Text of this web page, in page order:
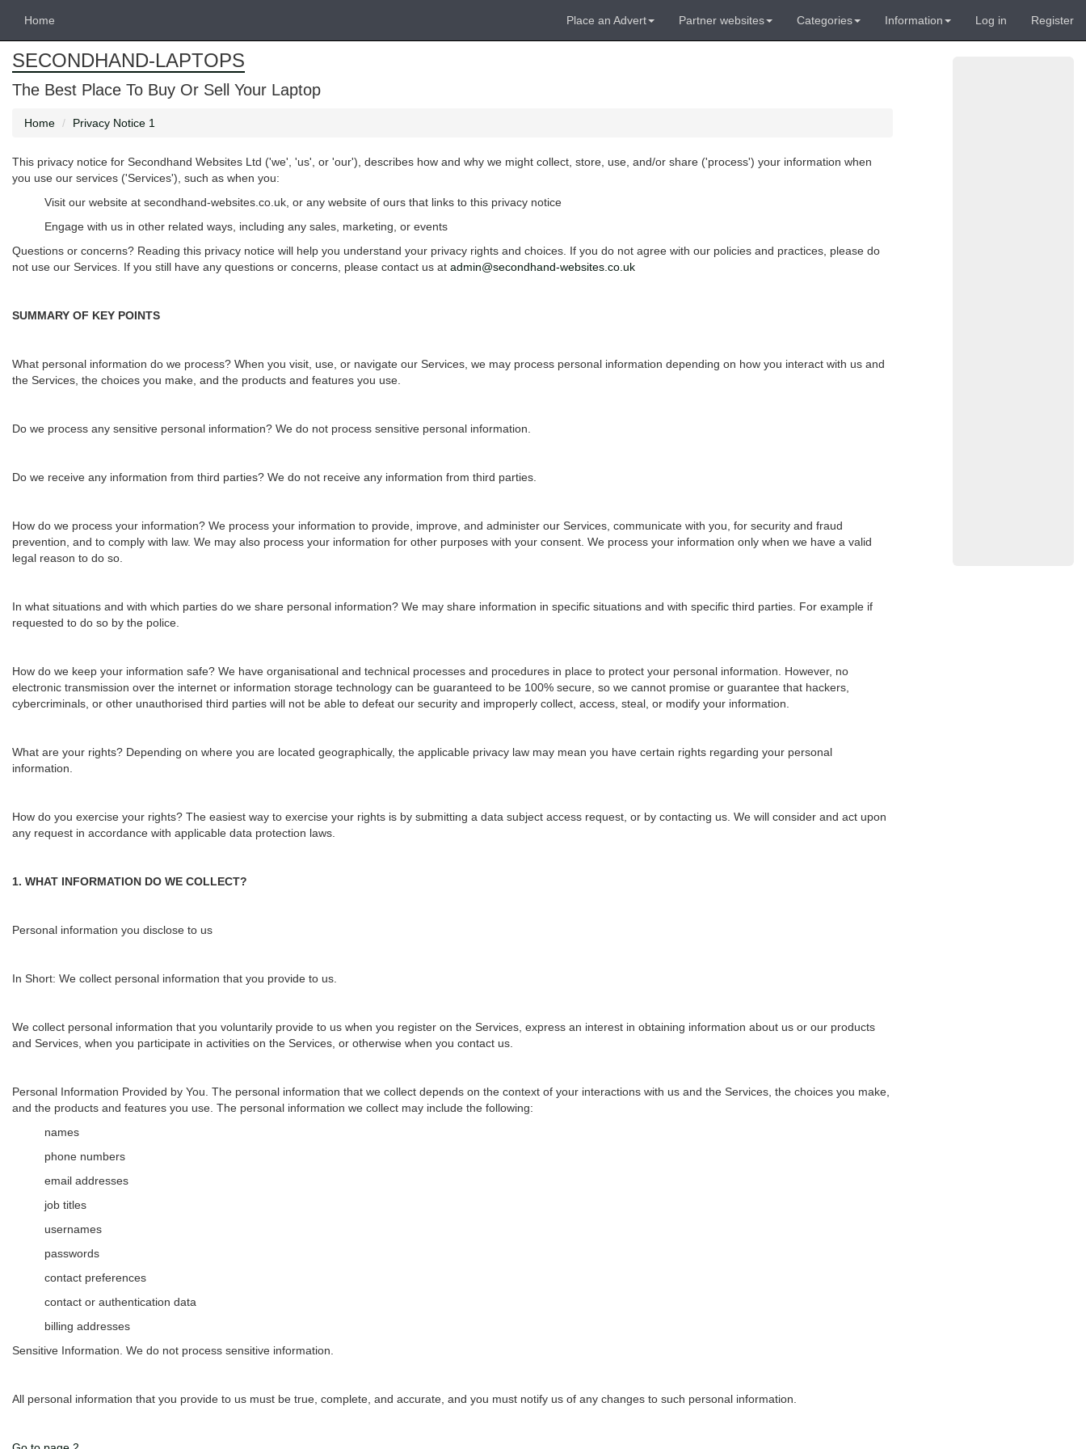
Home Place an Advert Partner websites Categories Information Log in Register
SECONDHAND-LAPTOPS
The Best Place To Buy Or Sell Your Laptop
Home Privacy Notice 1
This privacy notice for Secondhand Websites Ltd ('we', 'us', or 'our'), describes how and why we might collect, store, use, and/or share ('process') your information when
you use our services ('Services'), such as when you:
Visit our website at secondhand-websites.co.uk, or any website of ours that links to this privacy notice
Engage with us in other related ways, including any sales, marketing, or events
Questions or concerns? Reading this privacy notice will help you understand your privacy rights and choices. If you do not agree with our policies and practices, please do
not use our Services. If you still have any questions or concerns, please contact us at admin@secondhand-websites.co.uk
SUMMARY OF KEY POINTS
What personal information do we process? When you visit, use, or navigate our Services, we may process personal information depending on how you interact with us and
the Services, the choices you make, and the products and features you use.
Do we process any sensitive personal information? We do not process sensitive personal information.
Do we receive any information from third parties? We do not receive any information from third parties.
How do we process your information? We process your information to provide, improve, and administer our Services, communicate with you, for security and fraud
prevention, and to comply with law. We may also process your information for other purposes with your consent. We process your information only when we have a valid
legal reason to do so.
In what situations and with which parties do we share personal information? We may share information in specific situations and with specific third parties. For example if
requested to do so by the police.
How do we keep your information safe? We have organisational and technical processes and procedures in place to protect your personal information. However, no
electronic transmission over the internet or information storage technology can be guaranteed to be 100% secure, so we cannot promise or guarantee that hackers,
cybercriminals, or other unauthorised third parties will not be able to defeat our security and improperly collect, access, steal, or modify your information.
What are your rights? Depending on where you are located geographically, the applicable privacy law may mean you have certain rights regarding your personal
information.
How do you exercise your rights? The easiest way to exercise your rights is by submitting a data subject access request , or by contacting us. We will consider and act upon
any request in accordance with applicable data protection laws.
1. WHAT INFORMATION DO WE COLLECT?
Personal information you disclose to us
In Short: We collect personal information that you provide to us.
We collect personal information that you voluntarily provide to us when you register on the Services, express an interest in obtaining information about us or our products
and Services, when you participate in activities on the Services, or otherwise when you contact us.
Personal Information Provided by You. The personal information that we collect depends on the context of your interactions with us and the Services, the choices you make,
and the products and features you use. The personal information we collect may include the following:
names
phone numbers
email addresses
job titles
usernames
passwords
contact preferences
contact or authentication data
billing addresses
Sensitive Information. We do not process sensitive information.
All personal information that you provide to us must be true, complete, and accurate, and you must notify us of any changes to such personal information.